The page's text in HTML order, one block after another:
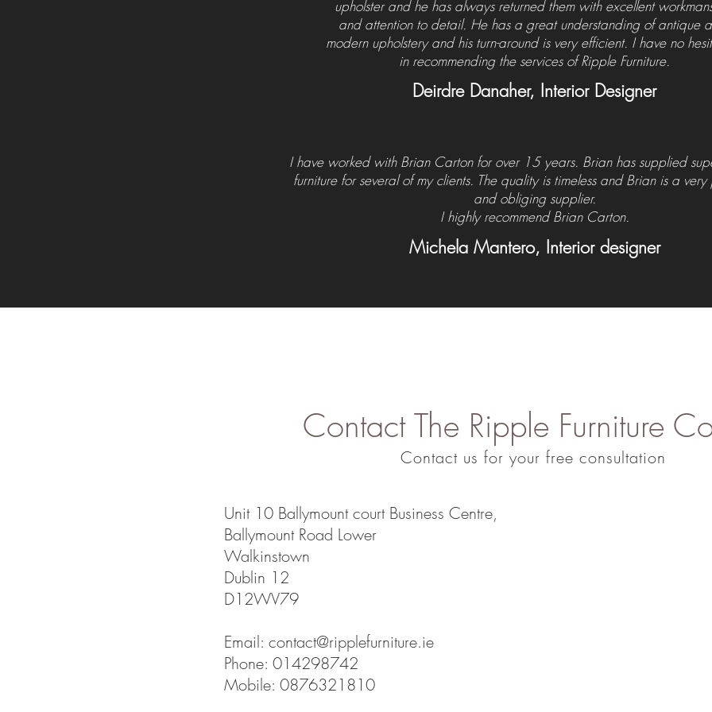
upholsterand he has always returned them with excellent
and attention to detail. He has a great understanding of antique
modern upholstery and his turn-aroundisvery efficient. I have no
in recommending the services of Ripple Furniture.
Deirdre Danaher, Interior Designer
I have worked with Brian Carton for over 15 years. Brian has supplied
furniture for several of my clients. The quality is timeless and Brian is a very
and obliging supplier.
I highly recommend Brian Carton.
Michela Mantero, Interior designer
Contact The Ripple Furniture
Contact us for your free consultation
Unit 10 Ballymount court Business Centre,
Ballymount Road Lower
Walkinstown
Dublin 12
D12WV79
Email: contact@ripplefurniture.ie
Phone: 014298742
Mobile: 0876321810